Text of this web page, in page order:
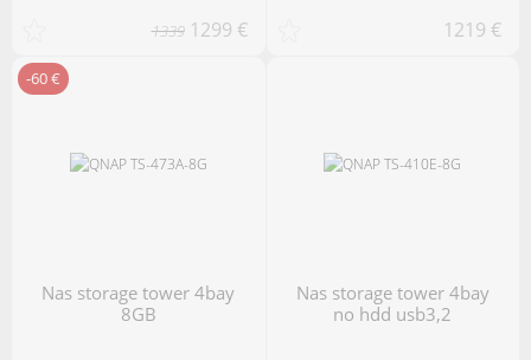
1339 1299 € 1219 €
-60 €
nas storage tower 4bay
8GB
nas storage tower 4bay
no hdd usb3,2